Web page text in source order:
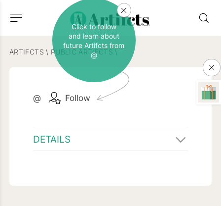
ARTIFCTS \ PUBLIC ARTIFCTS \
@ Follow
Click to follow
and learn about
future Artifcts from
@
DETAILS